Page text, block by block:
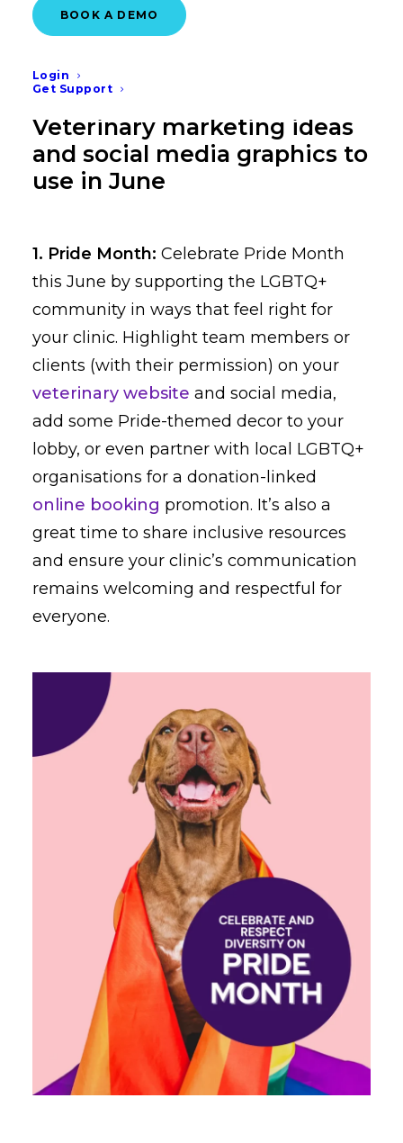
BOOK A DEMO
Login
Get Support
blog post onVeterinary Marketing Ideas
Veterinary marketing ideas
and social media graphics to
use in June
1. Pride Month: Celebrate Pride Month
this June by supporting the LGBTQ+
community in ways that feel right for
your clinic. Highlight team members or
clients (with their permission) on your
veterinary website and social media,
add some Pride-themed decor to your
lobby, or even partner with local LGBTQ+
organisations for a donation-linked
online booking promotion. It’s also a
great time to share inclusive resources
and ensure your clinic’s communication
remains welcoming and respectful for
everyone.